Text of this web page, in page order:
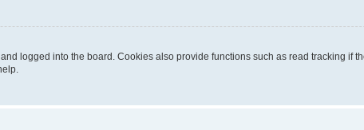
logged into the board. Cookies also provide functions such as read tracking if